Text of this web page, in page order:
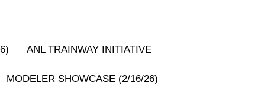
ANL TRAINWAY INITIATIVE
MODELER SHOWCASE (2/16/26)